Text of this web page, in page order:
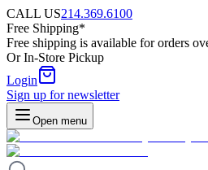
CALL US214.369.6100
Free Shipping*
Free shipping is available for orders
Or In-Store Pickup
Login
Sign up for newsletter
Open menu